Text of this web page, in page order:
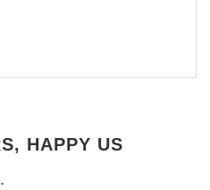
HAPPY US